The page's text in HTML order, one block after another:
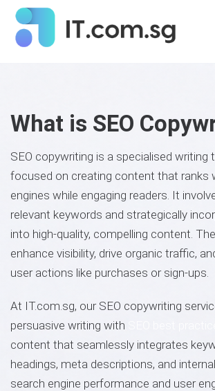
What is SEO
SEO copywriting is a specialised writing
focused on creating content that ranks
engines while engaging readers. It
relevant keywords and strategically
into high-quality, compelling content.
enhance visibility, drive organic traffic,
user actions like purchases or sign-ups.
At IT.com.sg, our SEO copywriting
persuasive writing with
content that seamlessly integrates
headings, meta descriptions, and
search engine performance and user